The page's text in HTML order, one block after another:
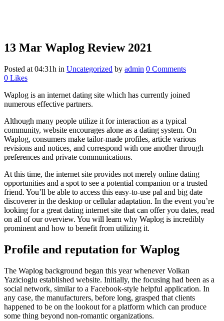
13 Mar Waplog Review 2021
Posted at 04:31h in Uncategorized by admin 0 Comments
0 Likes
Waplog is an internet dating site which has currently joined
numerous effective partners.
Although many people utilize it for interaction as a typical
community, website encourages alone as a dating system. On
Waplog, consumers make tailor-made profiles, article various
revisions and notices, and correspond with one another through
preferences and private communications.
At this time, the internet site provides not merely online dating
opportunities and a spot to see a potential companion or a trusted
friend. You’ll be able to access this easy-to-use pal and big date
discoverer in the desktop or cellular adaptation. In the event you’re
looking for a great dating internet site that can offer you dates, read
on all of our overview. You will learn why Waplog is incredibly
prominent and how to benefit from utilizing it.
Profile and reputation for Waplog
The Waplog background began this year whenever Volkan
Yazicioglu established website. Initially, the focusing had been as a
social network, similar to a Facebook-style helpful application. In
any case, the manufacturers, before long, grasped that clients
happened to be on the lookout for a platform which can produce
some thing beyond non-romantic organizations.